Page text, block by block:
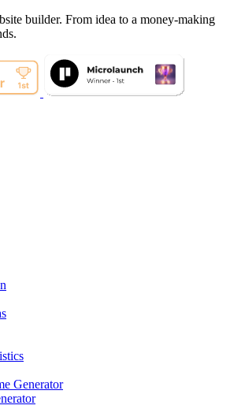
builder. From idea to a money-making
Generator